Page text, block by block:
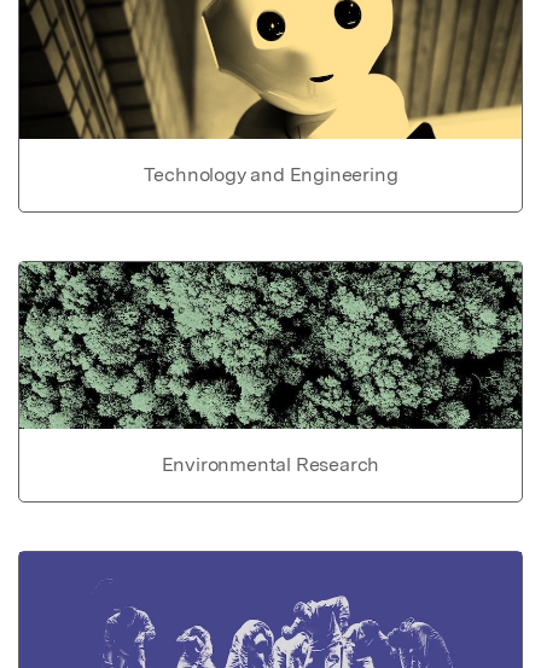
Technology and Engineering
Environmental Research